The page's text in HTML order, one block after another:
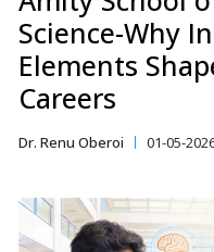
Science-Why
Elements
Careers
Dr. Renu Oberoi 01-05-